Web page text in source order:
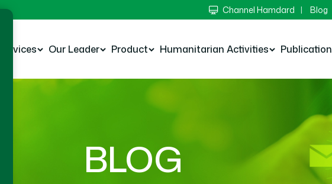
Channel Hamdard Blog
Services Our Leader Product Humanitarian Activities Publication
BLOG